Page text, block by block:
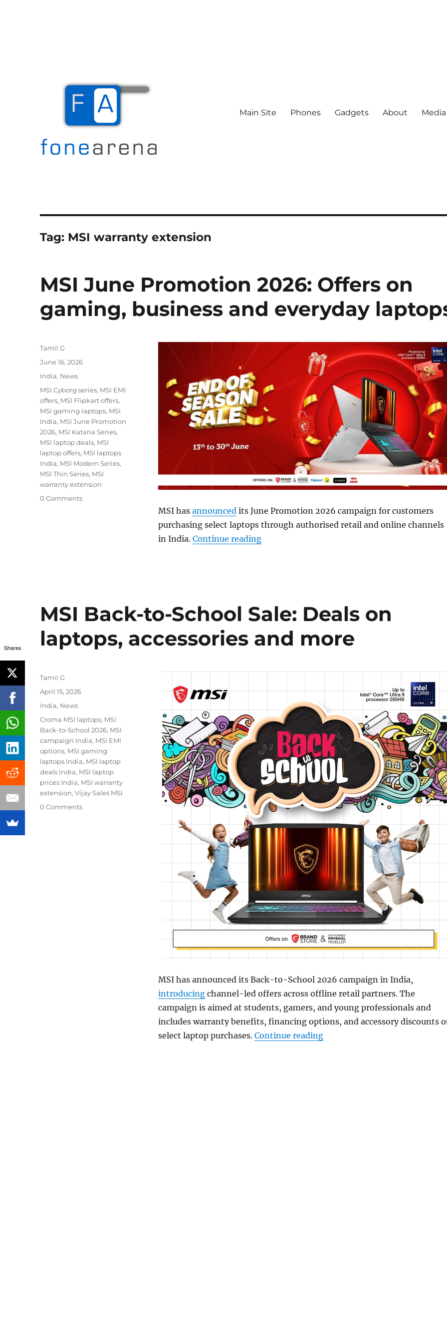
Main Site Phones Gadgets About
Tag: MSI warranty extension
MSI June Promotion 2026: Offers on
gaming, business and everyday
MSI has announced its June Promotion 2026 campaign for customers
purchasing select laptops through authorised retail and online channels
in India. Continue reading“MSI June Promotion 2026: Offers on gaming,
Author
Tamil G
Posted
June 16, 2026
Categories
India, News
Tags
MSI Cyborg series, MSI EMI
offers, MSI Flipkart offers,
MSI gaming laptops, MSI
India, MSI June Promotion
2026, MSI Katana Series,
MSI laptop deals, MSI
laptop offers, MSI laptops
India, MSI Modern Series,
MSI Thin Series, MSI
warranty extension
0 Comments
MSI Back-to-School Sale: Deals on
laptops, accessories and more
MSI has announced its Back-to-School 2026 campaign in India,
introducingchannel-led offers across offline retail partners. The
campaign is aimed at students, gamers, and young professionals and
includes warranty benefits, financing options, and accessory discounts
select laptop purchases. Continue reading“MSI Back-to-School Sale:
Author
Tamil G
Posted
April 15, 2026
Categories
India, News
Tags
Croma MSI laptops, MSI
Back-to-School 2026, MSI
campaign India, MSI EMI
options, MSI gaming
laptops India, MSI laptop
deals India, MSI laptop
prices India, MSI warranty
extension,Vijay Sales MSI
0 Comments
Shares